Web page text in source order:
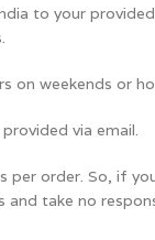
to your
on weekends or
via email.
per order. So, if
take no